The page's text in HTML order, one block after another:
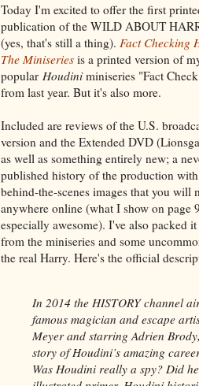
Today I'm excited to offer the first
publication of the WILD ABOUT
(yes, that's still a thing). Fact Checking
The Miniseries is a printed version of
popular Houdini miniseries "Fact
from last year. But it's also more.
Included are reviews of the U.S.
version and the Extended DVD
as well as something entirely new; a
published history of the production
behind-the-scenes images that you will
anywhere online (what I show on page
especially awesome). I've also packed
from the miniseries and some
the real Harry. Here's the official
In 2014 the HISTORY channel
famous magician and escape
Meyer and starring Adrien
story of Houdini’s amazing
Was Houdini really a spy? Did